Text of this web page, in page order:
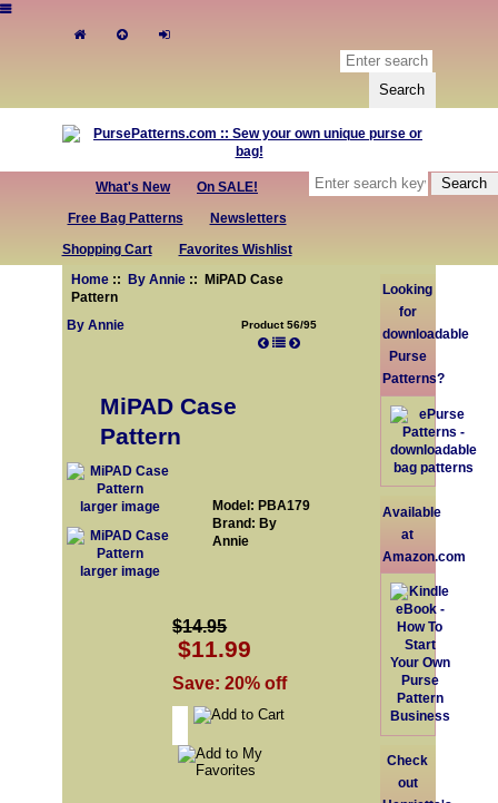
What's New
On SALE!
Free Bag Patterns
Newsletters
Shopping Cart
Favorites Wishlist
Home:: By Annie:: MiPAD Case
Pattern
By Annie
Product 56/95
MiPAD Case
Pattern
larger image
larger image
Model: PBA179
Brand: By
Annie
$14.95
$11.99
Save: 20% off
Looking
for
downloadable
Purse
Patterns?
Available
at
Amazon.com
Check
out